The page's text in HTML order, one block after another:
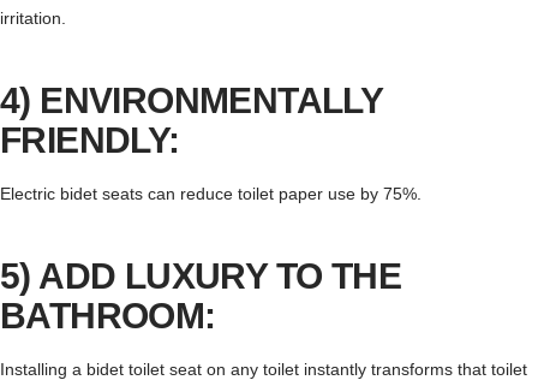
irritation.
4) ENVIRONMENTALLY
FRIENDLY:
Electric bidet seats can reduce toilet paper use by 75%.
5) ADD LUXURY TO THE
BATHROOM:
Installing a bidet toilet seat on any toilet instantly transforms that toilet